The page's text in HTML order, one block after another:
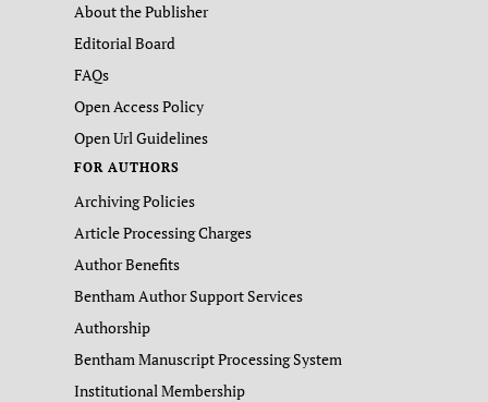
About the Publisher
Editorial Board
FAQs
Open Access Policy
Open Url Guidelines
FOR AUTHORS
Archiving Policies
Article Processing Charges
Author Benefits
Bentham Author Support Services
Authorship
Bentham Manuscript Processing System
Institutional Membership